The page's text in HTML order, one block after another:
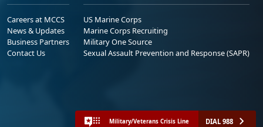
Careers at MCCS
News & Updates
Business Partners
Contact Us
US Marine Corps
Marine Corps Recruiting
Military One Source
Sexual Assault Prevention and Response (SAPR)
Military/Veterans Crisis Line DIAL 988